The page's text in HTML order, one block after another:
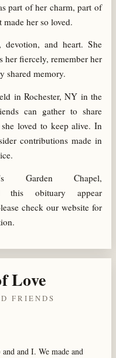
part of her charm, part of
her so loved.
and heart. She
fiercely, remember her
shared memory.
in Rochester, NY in the
can gather to share
loved to keep alive. In
contributions made in
Garden Chapel,
this obituary appear
check our website for
Love
FRIENDS
and I. We made and